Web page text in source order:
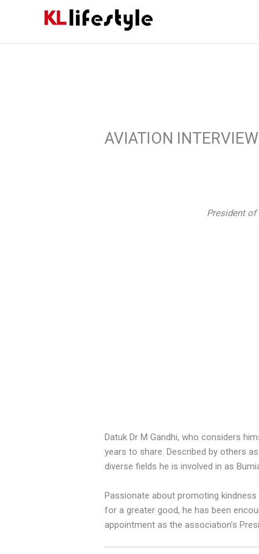
AVIATION INTERVIEW
President of
Datuk Dr M Gandhi, who considers
years to share. Described by others
diverse fields he is involved in as
Passionate about promoting
for a greater good, he has been
appointment as the association’s